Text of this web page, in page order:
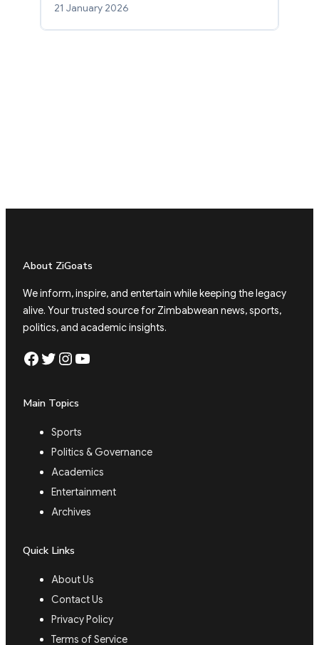
21 January 2026
About ZiGoats
We inform, inspire, and entertain while keeping the legacy
alive. Your trusted source for Zimbabwean news, sports,
politics, and academic insights.
Facebook Twitter Instagram YouTube
Main Topics
Sports
Politics & Governance
Academics
Entertainment
Archives
Quick Links
About Us
Contact Us
Privacy Policy
Terms of Service